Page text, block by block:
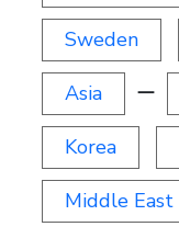
Sweden
Asia ー
Korea
Middle East